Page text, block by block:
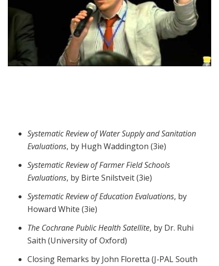
Systematic Review of Water Supply and Sanitation
Evaluations, by Hugh Waddington (3ie)
Systematic Review of Farmer Field Schools
Evaluations, by Birte Snilstveit (3ie)
Systematic Review of Education Evaluations, by
Howard White (3ie)
The Cochrane Public Health Satellite, by Dr. Ruhi
Saith (University of Oxford)
Closing Remarks by John Floretta (J-PAL South